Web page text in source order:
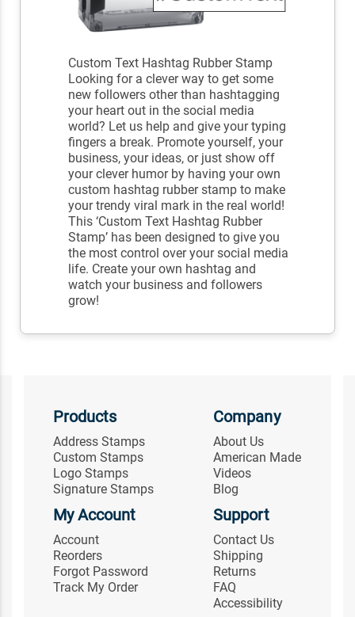
Custom Text Hashtag Rubber Stamp
Looking for a clever way to get some
new followers other than hashtagging
your heart out in the social media
world? Let us help and give your typing
fingers a break. Promote yourself, your
business, your ideas, or just show off
your clever humor by having your own
custom hashtag rubber stamp to make
your trendy viral mark in the real world!
This ‘Custom Text Hashtag Rubber
Stamp’ has been designed to give you
the most control over your social media
life. Create your own hashtag and
watch your business and followers
grow!
Products
Address Stamps
Custom Stamps
Logo Stamps
Signature Stamps
Company
About Us
American Made
Videos
Blog
My Account
Account
Reorders
Forgot Password
Track My Order
Support
Contact Us
Shipping
Returns
FAQ
Accessibility